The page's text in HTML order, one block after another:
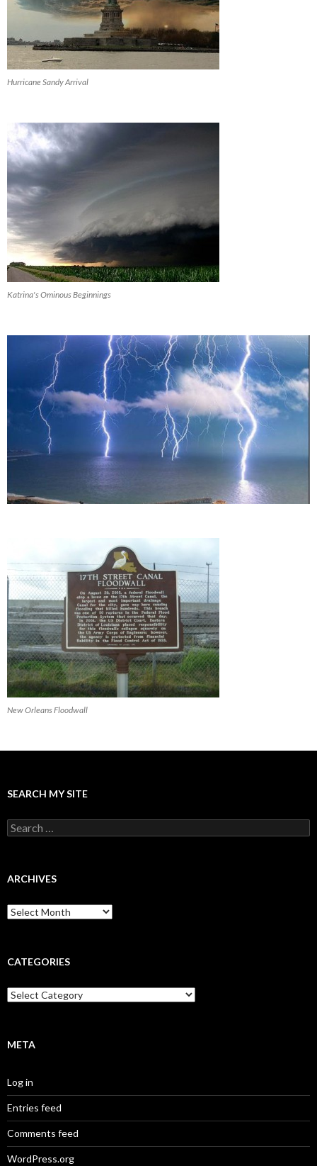
Hurricane Sandy Arrival
Katrina's Ominous Beginnings
New Orleans Floodwall
SEARCH MY SITE
Search
for:
ARCHIVES
Archives
CATEGORIES
Categories
META
Log in
Entries feed
Comments feed
WordPress.org